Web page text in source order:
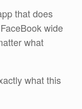
that does
wide
what
what this